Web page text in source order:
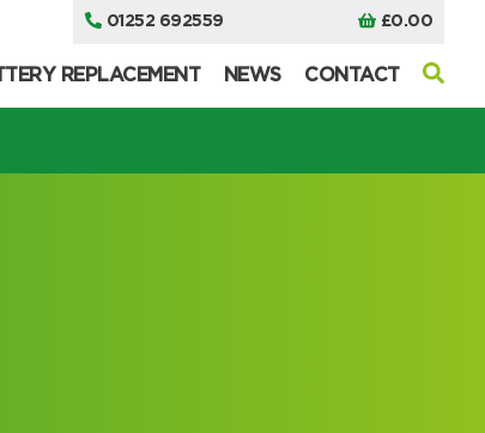
REPLACEMENT NEWS CONTACT
01252 692559 £0.00